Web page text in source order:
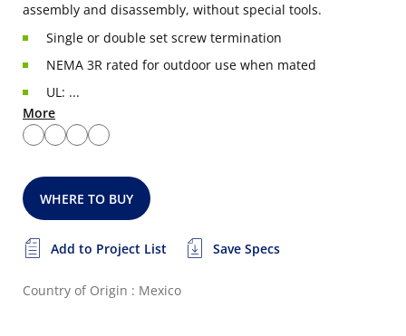
assembly and disassembly, without special tools.
Single or double set screw termination
NEMA 3R rated for outdoor use when mated
UL: ...
More
WHERE TO BUY
Add to Project List Save Specs
Country of Origin : Mexico